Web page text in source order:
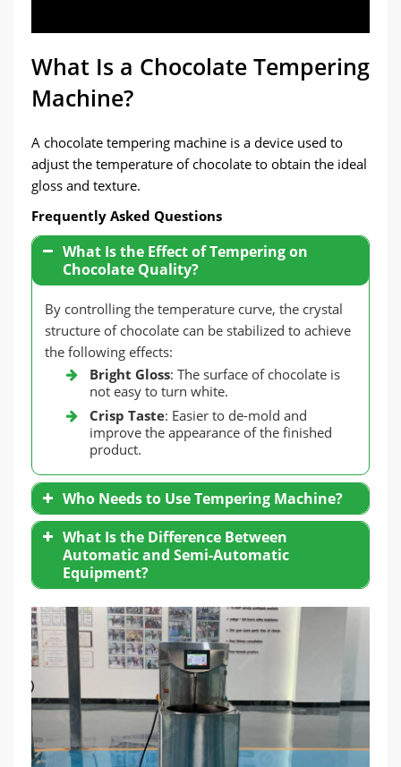
What Is a Chocolate Tempering
Machine?
A chocolate tempering machine is a device used to
adjust the temperature of chocolate to obtain the ideal
gloss and texture.
Frequently Asked Questions
What Is the Effect of Tempering on
Chocolate Quality?
By controlling the temperature curve, the crystal
structure of chocolate can be stabilized to achieve
the following effects:
Bright Gloss: The surface of chocolate is
not easy to turn white.
Crisp Taste: Easier to de-mold and
improve the appearance of the finished
product.
Who Needs to Use Tempering Machine?
Handmade Chocolatiers: Temper small
batches of chocolate.
Large-Scale Producers: Need consistency
and high efficiency.
What Is the Difference Between
Automatic and Semi-Automatic
Equipment?
precise temperature control system and
stirring function, reducing manual
intervention.
Semi-Automatic Equipment
effective, suitable for small production
needs.